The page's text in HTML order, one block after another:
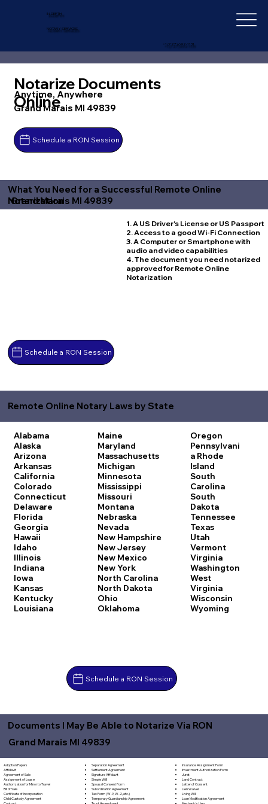
IN-DEPTH
NOTARY SERVICES
+1 (727) 692-1131
Notarize Documents
Online
Anytime, Anywhere
Grand Marais MI 49839
Schedule a RON Session
What You Need for a Successful Remote Online
Notarization
Grand Marais MI 49839
Schedule a RON Session
1. A US Driver's License or US Passport
2. Access to a good Wi-Fi Connection
3. A Computer or Smartphone with
audio and video capabilities
4. The document you need notarized
approved for Remote Online
Notarization
Remote Online Notary Laws by State
Alabama
Alaska
Arizona
Arkansas
California
Colorado
Connecticut
Delaware
Florida
Georgia
Hawaii
Idaho
Illinois
Indiana
Iowa
Kansas
Kentucky
Louisiana
Maine
Maryland
Massachusetts
Michigan
Minnesota
Mississippi
Missouri
Montana
Nebraska
Nevada
New Hampshire
New Jersey
New Mexico
New York
North Carolina
North Dakota
Ohio
Oklahoma
Oregon
Pennsylvani
a Rhode
Island
South
Carolina
South
Dakota
Tennessee
Texas
Utah
Vermont
Virginia
Washington
West
Virginia
Wisconsin
Wyoming
Schedule a RON Session
Documents I May Be Able to Notarize Via RON
Grand Marais MI 49839
Adoption Papers
Affidavit
Agreement of Sale
Assignment of Lease
Authorization for Minor to Travel
Bill of Sale
Certificate of Incorporation
Child Custody Agreement
Separation Agreement
Settlement Agreement
Signature Affidavit
Simple Will
Spousal Consent Form
Subordination Agreement
Tax Form (W-9, W-2, etc.)
Temporary Guardianship Agreement
Insurance Assignment Form
Investment Authorization Form
Jurat
Land Contract
Letter of Consent
Lien Waiver
Living Will
Loan Modification Agreement